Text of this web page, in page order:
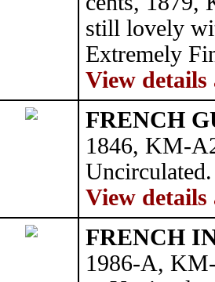
still lovely
Extremely
View details
FRENCH
1846, KM-
Uncirculated.
View details
FRENCH
1986-A,